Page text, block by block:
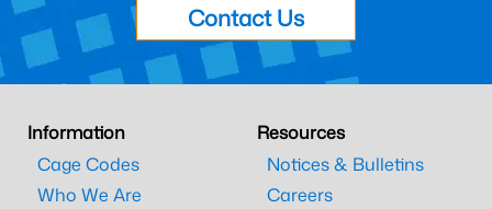
Contact Us
Information
Cage Codes
Who We Are
Resources
Notices & Bulletins
Careers